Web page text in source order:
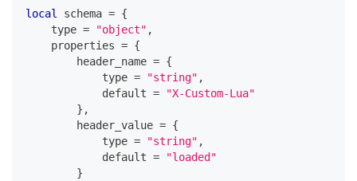
local schema = {
    type
= "object" ,
    properties
= {
        header_name
= {
            type
= "string" ,
            default
=
"X-Custom-Lua"
} ,
        header_value
= {
            type
= "string" ,
            default
=
"loaded"
}